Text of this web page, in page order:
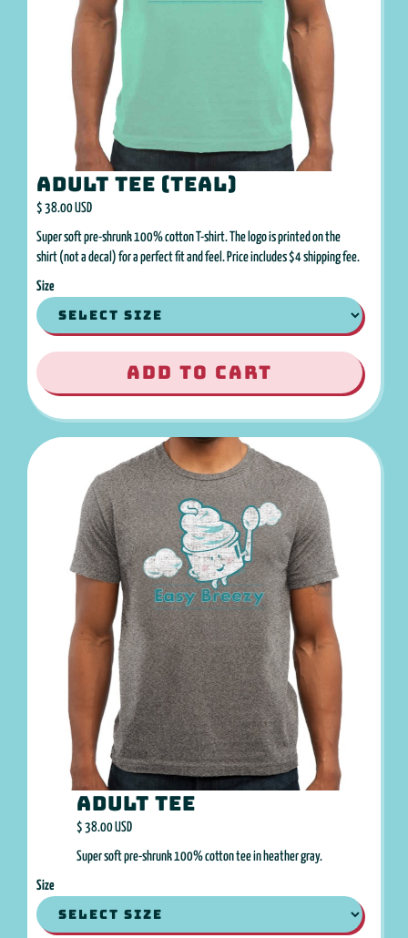
Adult Tee (Teal)
$ 38.00 USD
Super soft pre-shrunk 100% cotton T-shirt. The logo is printed on the
shirt (not a decal) for a perfect fit and feel. Price includes $4 shipping fee.
Size
Adult Tee
$ 38.00 USD
Super soft pre-shrunk 100% cotton tee in heather gray.
Size